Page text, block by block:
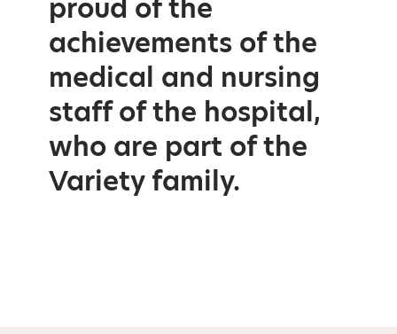
proud of the
achievements of the
medical and nursing
staff of the hospital,
who are part of the
Variety family.